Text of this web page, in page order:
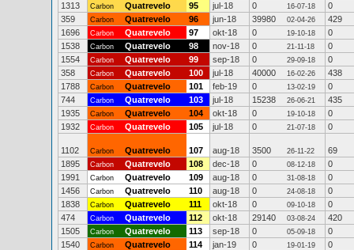
1313
Carbon Quatrevelo 95 jul-18 0 16-07-18
0
359
Carbon Quatrevelo 96 jun-18 39980 02-04-26
429
1696
Carbon Quatrevelo 97 okt-18 0 19-10-18
0
1538
Carbon Quatrevelo 98 nov-18 0 21-11-18
0
1554
Carbon Quatrevelo 99 sep-18 0 29-09-18
0
358
Carbon Quatrevelo 100 jul-18 40000 16-02-26
438
1788
Carbon Quatrevelo 101 feb-19 0 13-02-19
0
744
Carbon Quatrevelo 103 jul-18 15238 26-06-21
435
1935
Carbon Quatrevelo 104 okt-18 0 19-10-18
0
1932
Carbon Quatrevelo 105 jul-18 0 21-07-18 0
1102 Carbon Quatrevelo 107 aug-18 3500 26-11-22
69
1895
Carbon Quatrevelo 108 dec-18 0 08-12-18
0
1991
Carbon Quatrevelo 109 aug-18 0 31-08-18
0
1456
Carbon Quatrevelo 110 aug-18 0 24-08-18
0
1838
Carbon Quatrevelo 111 okt-18 0 09-10-18
0
474
Carbon Quatrevelo 112 okt-18 29140 03-08-24
420
1505
Carbon Quatrevelo 113 sep-18 0 05-09-18
0
1540
Carbon Quatrevelo 114 jan-19 0 19-01-19
0